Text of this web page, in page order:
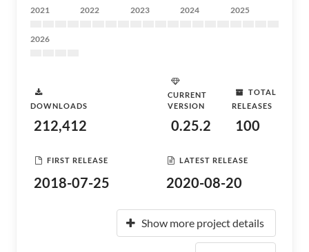
2021 2022 2023 2024 2025
2026
DOWNLOADS
212,412
CURRENT
VERSION
0.25.2
TOTAL
RELEASES
100
FIRST RELEASE
2018-07-25
LATEST RELEASE
2020-08-20
Show more project details